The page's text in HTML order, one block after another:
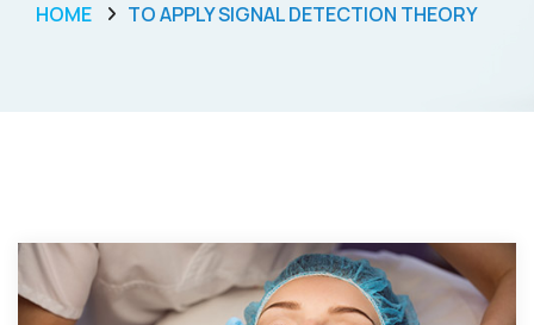
HOME TO APPLY SIGNAL DETECTION THEORY